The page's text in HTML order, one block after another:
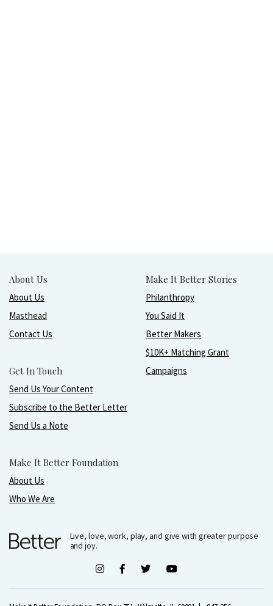
About Us
About Us
Masthead
Contact Us
Get In Touch
Send Us Your Content
Subscribe to the Better Letter
Send Us a Note
Make It Better Foundation
About Us
Who We Are
Make It Better Stories
Philanthropy
You Said It
Better Makers
$10K+ Matching Grant
Campaigns
Live, love, work, play, and give with greater purpose
and joy.